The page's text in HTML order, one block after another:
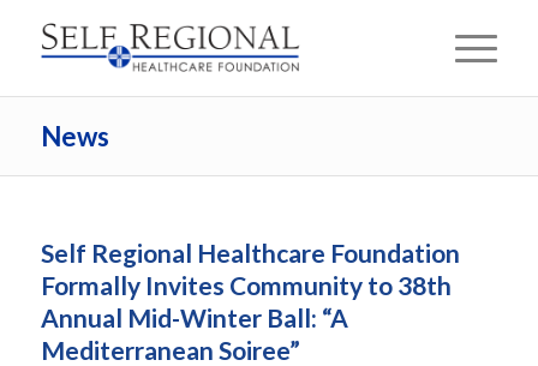
News
Self Regional Healthcare Foundation
Formally Invites Community to 38th
Annual Mid-Winter Ball: “A
Mediterranean Soiree”